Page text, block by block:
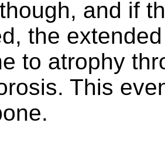
and if
the
to atrophy
This